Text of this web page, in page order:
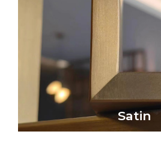
Satin
Satin metal surfaces
elegance, offering a
that subtly reflects light
Click Here